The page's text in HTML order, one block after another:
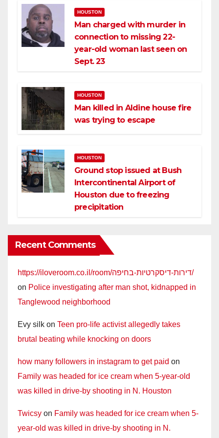
HOUSTON
Man charged with murder in
connection to missing 22-
year-old woman last seen on
Sept. 23
HOUSTON
Man killed in Aldine house fire
was trying to escape
HOUSTON
Ground stop issued at Bush
Intercontinental Airport of
Houston due to freezing
precipitation
Recent Comments
https://iloveroom.co.il/room/דירות-דיסקרטיות-בחיפה/
on Police investigating after man shot, kidnapped in
Tanglewood neighborhood
Evy silk on Teen pro-life activist allegedly takes
brutal beating while knocking on doors
how many followers in instagram to get paid on
Family was headed for ice cream when 5-year-old
was killed in drive-by shooting in N. Houston
Twicsy on Family was headed for ice cream when 5-
year-old was killed in drive-by shooting in N.